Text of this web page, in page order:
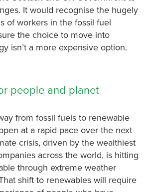
It would recognise the hugely
of workers in the fossil fuel
the choice to move into
isn’t a more expensive option.
people and planet
from fossil fuels to renewable
at a rapid pace over the next
crisis, driven by the wealthiest
across the world, is hitting
through extreme weather
shift to renewables will require